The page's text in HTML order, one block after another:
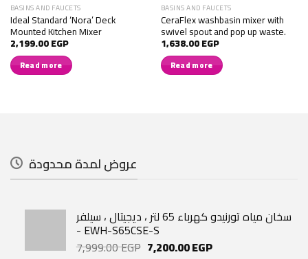
BASINS AND FAUCETS
Ideal Standard ‘Nora’ Deck
Mounted Kitchen Mixer
2,199.00EGP
Read more
BASINS AND FAUCETS
CeraFlex washbasin mixer with
swivel spout and pop up waste.
1,638.00EGP
Read more
عروض لمدة محدودة
سخان مياه تورنيدو كهرباء 65 لتر ، ديجيتال ، سيلفر
- EWH-S65CSE-S
7,999.00EGP Original
7,200.00EGPCurrent